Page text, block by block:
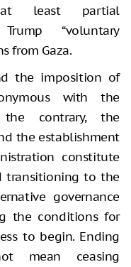
least partial
“voluntary
from Gaza.
the imposition of
with the
contrary, the
the establishment
constitute
transitioning to the
governance
the conditions for
to begin. Ending
mean ceasing